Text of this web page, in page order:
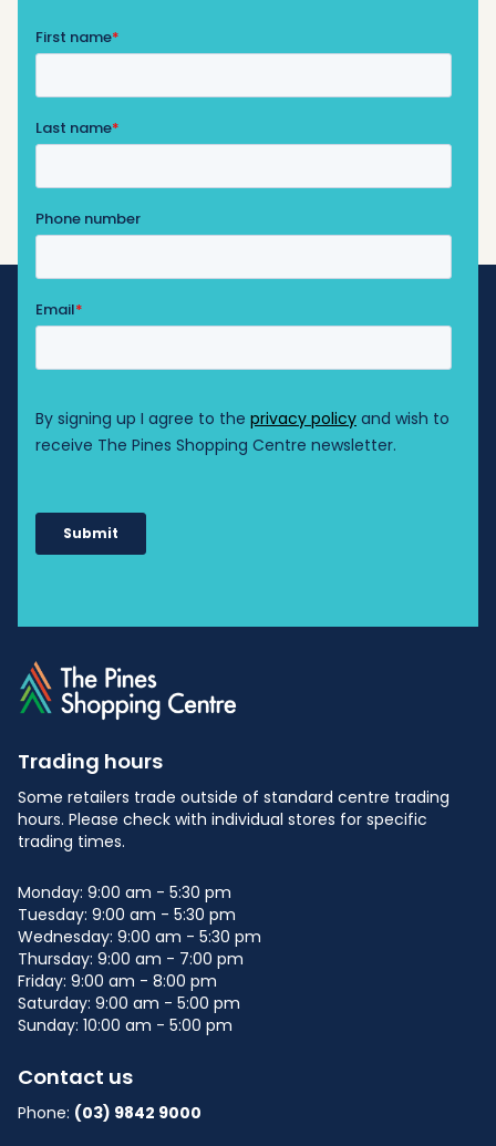
Trading hours
Some retailers trade outside of standard centre trading
hours. Please check with individual stores for specific
trading times.
Monday: 9:00 am - 5:30 pm
Tuesday: 9:00 am - 5:30 pm
Wednesday: 9:00 am - 5:30 pm
Thursday: 9:00 am - 7:00 pm
Friday: 9:00 am - 8:00 pm
Saturday: 9:00 am - 5:00 pm
Sunday: 10:00 am - 5:00 pm
Contact us
Phone: (03) 9842 9000